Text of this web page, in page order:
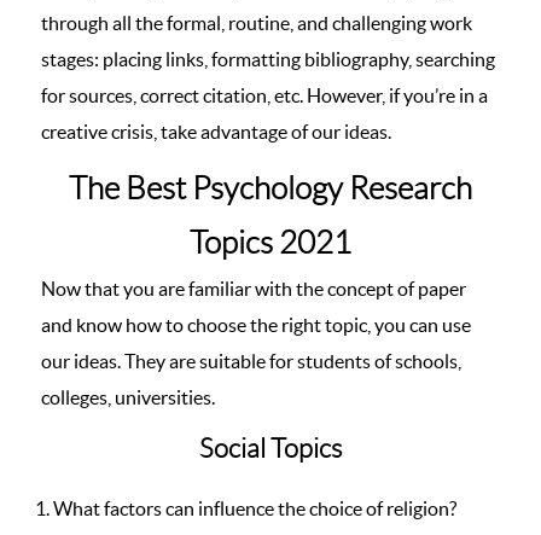
through all the formal, routine, and challenging work
stages: placing links, formatting bibliography, searching
for sources, correct citation, etc. However, if you’re in a
creative crisis, take advantage of our ideas.
The Best Psychology Research
Topics 2021
Now that you are familiar with the concept of paper
and know how to choose the right topic, you can use
our ideas. They are suitable for students of schools,
colleges, universities.
Social Topics
What factors can influence the choice of religion?